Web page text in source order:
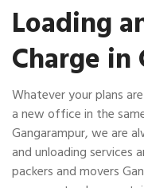
Loading
Charge in
Whatever your plans
a new office in the
Gangarampur, we are
and unloading services
packers and movers